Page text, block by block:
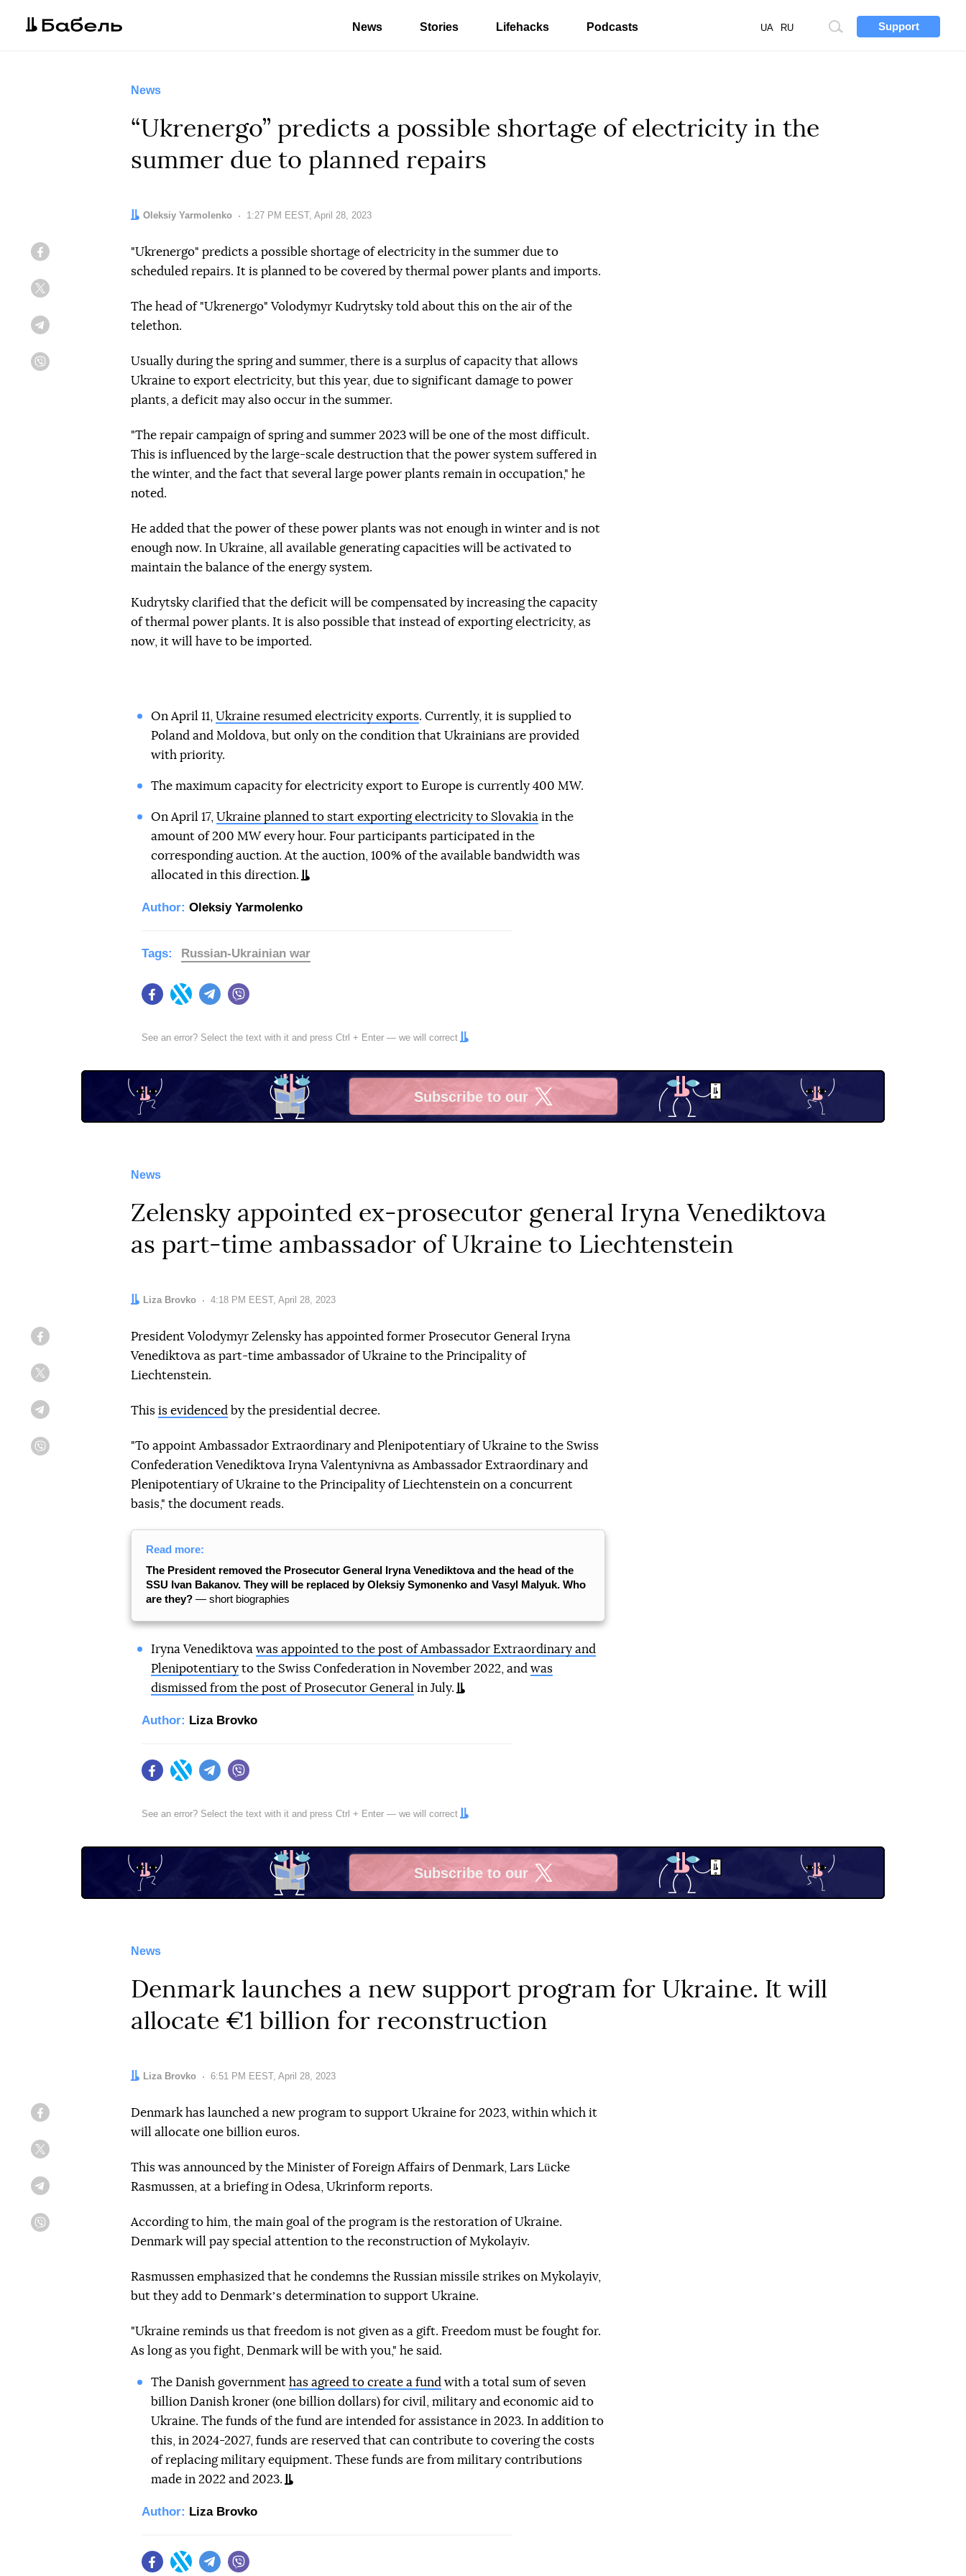
Support
Site
UA RU
News Stories Lifehacks Podcasts
News
“Ukrenergo” predicts a possible shortage of electricity in the
summer due to planned repairs
Author:
Oleksiy Yarmolenko Date:
1:27 PM EEST, April 28, 2023
"Ukrenergo" predicts a possible shortage of electricity in the summer due to
scheduled repairs. It is planned to be covered by thermal power plants and imports.
The head of "Ukrenergo" Volodymyr Kudrytsky told about this on the air of the
telethon.
Usually during the spring and summer, there is a surplus of capacity that allows
Ukraine to export electricity, but this year, due to significant damage to power
plants, a deficit may also occur in the summer.
"The repair campaign of spring and summer 2023 will be one of the most difficult.
This is influenced by the large-scale destruction that the power system suffered in
the winter, and the fact that several large power plants remain in occupation," he
noted.
He added that the power of these power plants was not enough in winter and is not
enough now. In Ukraine, all available generating capacities will be activated to
maintain the balance of the energy system.
Kudrytsky clarified that the deficit will be compensated by increasing the capacity
of thermal power plants. It is also possible that instead of exporting electricity, as
now, it will have to be imported.
On April 11, Ukraine resumed electricity exports. Currently, it is supplied to
Poland and Moldova, but only on the condition that Ukrainians are provided
with priority.
The maximum capacity for electricity export to Europe is currently 400 MW.
On April 17, Ukraine planned to start exporting electricity to Slovakia in the
amount of 200 MW every hour. Four participants participated in the
corresponding auction. At the auction, 100% of the available bandwidth was
allocated in this direction.
Author: Oleksiy Yarmolenko
FacebookTwitter Telegram
Tags: Russian-Ukrainian war
See an error? Select the text with it and press Ctrl + Enter — we will correct
Subscribe to our
X
News
Zelensky appointed ex-prosecutor general Iryna Venediktova
as part-time ambassador of Ukraine to Liechtenstein
Author:
Liza Brovko Date:
4:18 PM EEST, April 28, 2023
President Volodymyr Zelensky has appointed former Prosecutor General Iryna
Venediktova as part-time ambassador of Ukraine to the Principality of
Liechtenstein.
This is evidenced by the presidential decree.
"To appoint Ambassador Extraordinary and Plenipotentiary of Ukraine to the Swiss
Confederation Venediktova Iryna Valentynivna as Ambassador Extraordinary and
Plenipotentiary of Ukraine to the Principality of Liechtenstein on a concurrent
basis," the document reads.
Read more:
The President removed the Prosecutor General Iryna Venediktova and the head of the
SSU Ivan Bakanov. They will be replaced by Oleksiy Symonenko and Vasyl Malyuk. Who
are they? ― short biographies
Iryna Venediktova was appointed to the post of Ambassador Extraordinary and
Plenipotentiaryto the Swiss Confederation in November 2022, and was
dismissed from the post of Prosecutor General in July.
Author: Liza Brovko
FacebookTwitter Telegram
See an error? Select the text with it and press Ctrl + Enter — we will correct
Subscribe to our
X
News
Denmark launches a new support program for Ukraine. It will
allocate €1 billion for reconstruction
Author:
Liza Brovko Date:
6:51 PM EEST, April 28, 2023
Denmark has launched a new program to support Ukraine for 2023, within which it
will allocate one billion euros.
This was announced by the Minister of Foreign Affairs of Denmark, Lars Lücke
Rasmussen, at a briefing in Odesa, Ukrinform reports.
According to him, the main goal of the program is the restoration of Ukraine.
Denmark will pay special attention to the reconstruction of Mykolayiv.
Rasmussen emphasized that he condemns the Russian missile strikes on Mykolayiv,
but they add to Denmarkʼs determination to support Ukraine.
"Ukraine reminds us that freedom is not given as a gift. Freedom must be fought for.
As long as you fight, Denmark will be with you," he said.
The Danish government has agreed to create a fund with a total sum of seven
billion Danish kroner (one billion dollars) for civil, military and economic aid to
Ukraine. The funds of the fund are intended for assistance in 2023. In addition to
this, in 2024-2027, funds are reserved that can contribute to covering the costs
of replacing military equipment. These funds are from military contributions
made in 2022 and 2023.
Author: Liza Brovko
FacebookTwitter Telegram